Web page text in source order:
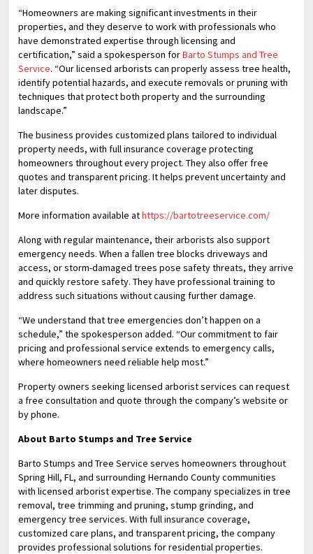
“Homeowners are making significant investments in their
properties, and they deserve to work with professionals who
have demonstrated expertise through licensing and
certification,” said a spokesperson forBarto Stumps and Tree
Service. “Our licensed arborists can properly assess tree health,
identify potential hazards, and execute removals or pruning with
techniques that protect both property and the surrounding
landscape.”
The business provides customized plans tailored to individual
property needs, with full insurance coverage protecting
homeowners throughout every project. They also offer free
quotes and transparent pricing. It helps prevent uncertainty and
later disputes.
More information available athttps://bartotreeservice.com/
Along with regular maintenance, their arborists also support
emergency needs. When a fallen tree blocks driveways and
access, or storm-damaged trees pose safety threats, they arrive
and quickly restore safety. They have professional training to
address such situations without causing further damage.
“We understand that tree emergencies don’t happen on a
schedule,” the spokesperson added. “Our commitment to fair
pricing and professional service extends to emergency calls,
where homeowners need reliable help most.”
Property owners seeking licensed arborist services can request
a free consultation and quote through the company’s website or
by phone.
About Barto Stumps and Tree Service
Barto Stumps and Tree Service serves homeowners throughout
Spring Hill, FL, and surrounding Hernando County communities
with licensed arborist expertise. The company specializes in tree
removal, tree trimming and pruning, stump grinding, and
emergency tree services. With full insurance coverage,
customized care plans, and transparent pricing, the company
provides professional solutions for residential properties.